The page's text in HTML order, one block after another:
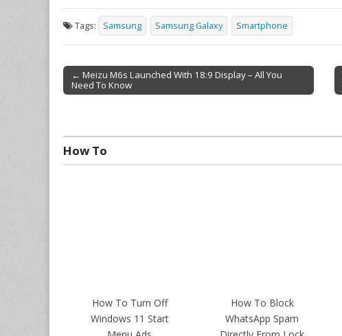
Tags: Samsung Samsung Galaxy Smartphone
Post navigation
← Meizu M6s Launched With 18:9 Display – All You
Need To Know
How To
How To Turn Off
Windows 11 Start
How To Block
WhatsApp Spam